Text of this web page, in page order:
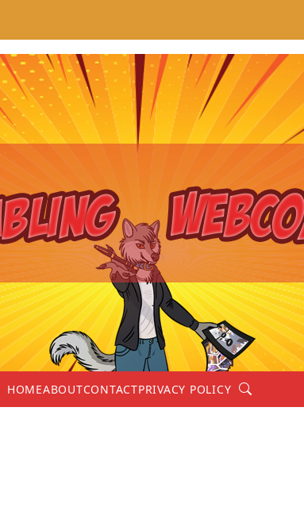
HOMEABOUTCONTACTPRIVACY POLICY